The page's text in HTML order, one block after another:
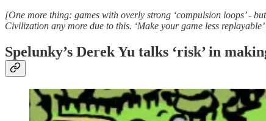
[One more thing: games with overly strong ‘compulsion loops’ -
Civilization any more due to this. ‘Make your game less
Spelunky’s Derek Yu talks ‘risk’ in